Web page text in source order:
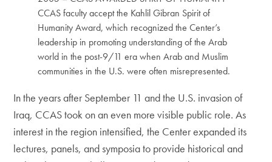
CCAS faculty accept the Kahlil Gibran Spirit of
Humanity Award, which recognized the Center’s
leadership in promoting understanding of the Arab
world in the post-9/11 era when Arab and Muslim
communities in the U.S. were often misrepresented.
In the years after September 11 and the U.S. invasion of
Iraq, CCAS took on an even more visible public role. As
interest in the region intensified, the Center expanded its
lectures, panels, and symposia to provide historical and